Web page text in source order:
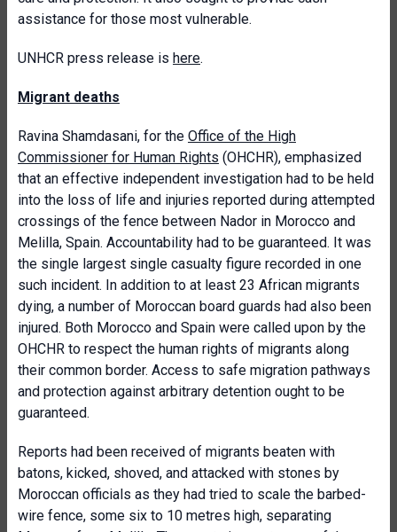
assistance for those most vulnerable.
UNHCR press release is here.
Migrant deaths
Ravina Shamdasani, for the Office of the High
Commissioner for Human Rights (OHCHR), emphasized
that an effective independent investigation had to be held
into the loss of life and injuries reported during attempted
crossings of the fence between Nador in Morocco and
Melilla, Spain. Accountability had to be guaranteed. It was
the single largest single casualty figure recorded in one
such incident. In addition to at least 23 African migrants
dying, a number of Moroccan board guards had also been
injured. Both Morocco and Spain were called upon by the
OHCHR to respect the human rights of migrants along
their common border. Access to safe migration pathways
and protection against arbitrary detention ought to be
guaranteed.
Reports had been received of migrants beaten with
batons, kicked, shoved, and attacked with stones by
Moroccan officials as they had tried to scale the barbed-
wire fence, some six to 10 metres high, separating